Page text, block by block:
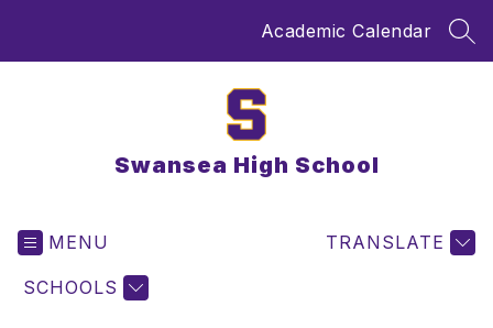
Academic Calendar
Swansea High School
MENU
SCHOOLS
TRANSLATE